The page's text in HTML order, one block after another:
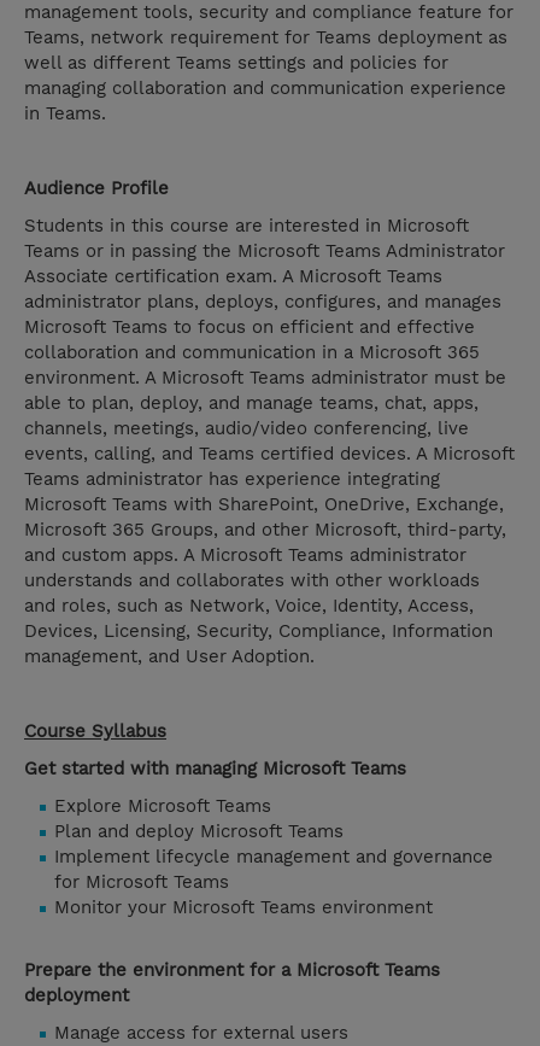
management tools, security and compliance feature for
Teams, network requirement for Teams deployment as
well as different Teams settings and policies for
managing collaboration and communication experience
in Teams.
Audience Profile
Students in this course are interested in Microsoft
Teams or in passing the Microsoft Teams Administrator
Associate certification exam. A Microsoft Teams
administrator plans, deploys, configures, and manages
Microsoft Teams to focus on efficient and effective
collaboration and communication in a Microsoft 365
environment. A Microsoft Teams administrator must be
able to plan, deploy, and manage teams, chat, apps,
channels, meetings, audio/video conferencing, live
events, calling, and Teams certified devices. A Microsoft
Teams administrator has experience integrating
Microsoft Teams with SharePoint, OneDrive, Exchange,
Microsoft 365 Groups, and other Microsoft, third-party,
and custom apps. A Microsoft Teams administrator
understands and collaborates with other workloads
and roles, such as Network, Voice, Identity, Access,
Devices, Licensing, Security, Compliance, Information
management, and User Adoption.
Course Syllabus
Get started with managing Microsoft Teams
Explore Microsoft Teams
Plan and deploy Microsoft Teams
Implement lifecycle management and governance
for Microsoft Teams
Monitor your Microsoft Teams environment
Prepare the environment for a Microsoft Teams
deployment
Manage access for external users